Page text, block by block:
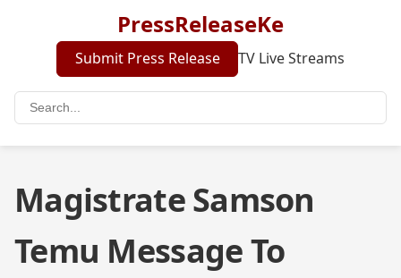
PressReleaseKe
Submit Press Release TV Live Streams
Magistrate Samson
Temu Message To